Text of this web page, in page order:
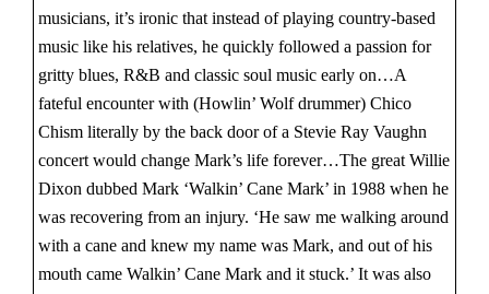
musicians, it’s ironic that instead of playing country-based
music like his relatives, he quickly followed a passion for
gritty blues, R&B and classic soul music early on…A
fateful encounter with (Howlin’ Wolf drummer) Chico
Chism literally by the back door of a Stevie Ray Vaughn
concert would change Mark’s life forever…The great Willie
Dixon dubbed Mark ‘Walkin’ Cane Mark’ in 1988 when he
was recovering from an injury. ‘He saw me walking around
with a cane and knew my name was Mark, and out of his
mouth came Walkin’ Cane Mark and it stuck.’ It was also